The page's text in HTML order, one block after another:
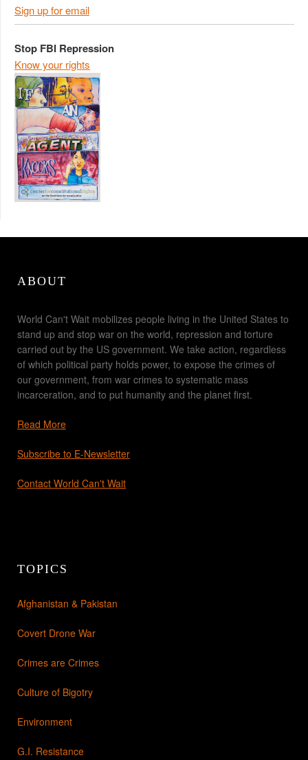
Sign up for email
Stop FBI Repression
Know your rights
ABOUT
World Can't Wait mobilizes people living in the United States to
stand up and stop war on the world, repression and torture
carried out by the US government. We take action, regardless
of which political party holds power, to expose the crimes of
our government, from war crimes to systematic mass
incarceration, and to put humanity and the planet first.
Read More
Subscribe to E-Newsletter
Contact World Can't Wait
TOPICS
Afghanistan & Pakistan
Covert Drone War
Crimes are Crimes
Culture of Bigotry
Environment
G.I. Resistance